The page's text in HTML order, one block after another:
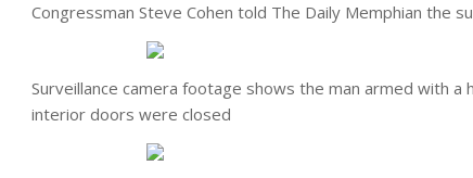
Congressman Steve Cohen told The Daily Memphian the
Surveillance camera footage shows the man armed with
interior doors were closed